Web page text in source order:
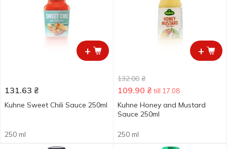
+
131.63 ₴
Kuhne Sweet Chili Sauce 250ml
250 ml
+
132.00 ₴
109.90 ₴ till 17.08
Kuhne Honey and Mustard
Sauce 250ml
250 ml